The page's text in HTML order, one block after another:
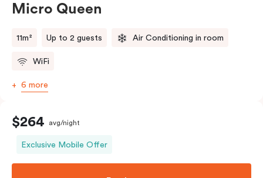
Micro Queen
11m² Up to 2 guests Air Conditioning in room
WiFi
6 more
$264 avg/night
Exclusive Mobile Offer